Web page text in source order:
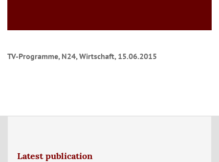
TV-Programme, N24, Wirtschaft, 15.06.2015
Latest publication